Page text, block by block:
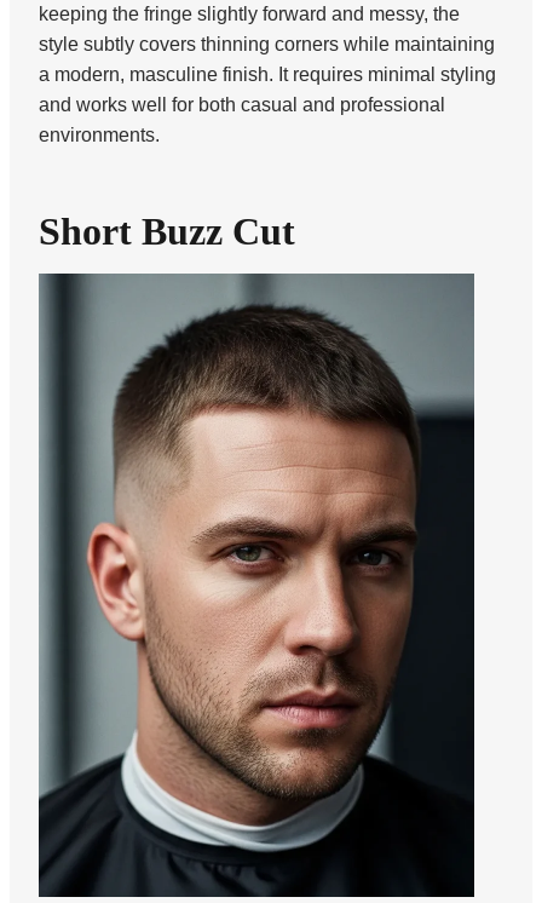
keeping the fringe slightly forward and messy, the
style subtly covers thinning corners while maintaining
a modern, masculine finish. It requires minimal styling
and works well for both casual and professional
environments.
Short Buzz Cut